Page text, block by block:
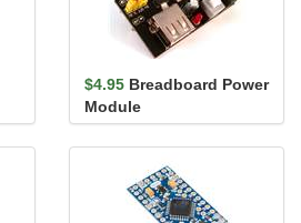
$4.95 Breadboard Power
Module